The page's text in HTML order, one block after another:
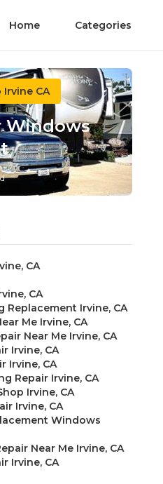
Home Categories
Irvine CA
Windows
CA
CA
Replacement Irvine, CA
Me Irvine, CA
Near Me Irvine, CA
Irvine, CA
Irvine, CA
Repair Irvine, CA
Irvine, CA
Irvine, CA
Windows
Near Me Irvine, CA
Irvine, CA